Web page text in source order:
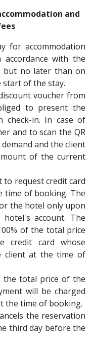
and
for accommodation
accordance with the
but no later than on
of the stay.
voucher from
to present the
check-in. In case of
and to scan the QR
and the client
of the current
request credit card
time of booking. The
the hotel only upon
account. The
of the total price
credit card whose
client at the time of
the total price of the
will be charged
the time of booking.
the reservation
third day before the